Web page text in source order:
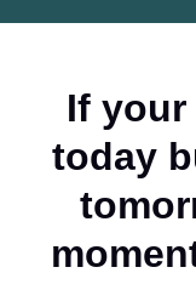
If
today